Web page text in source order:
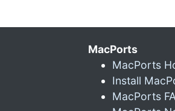
MacPorts
MacPorts
Install
MacPorts